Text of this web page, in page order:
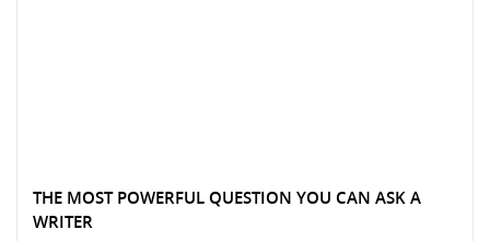
THE MOST POWERFUL QUESTION YOU CAN ASK A
WRITER